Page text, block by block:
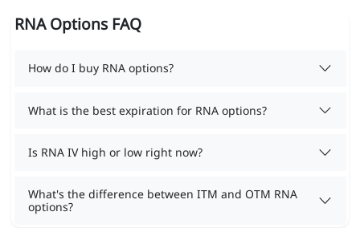
RNA Options FAQ
How do I buy RNA options?
What is the best expiration for RNA options?
Is RNA IV high or low right now?
What's the difference between ITM and OTM RNA
options?